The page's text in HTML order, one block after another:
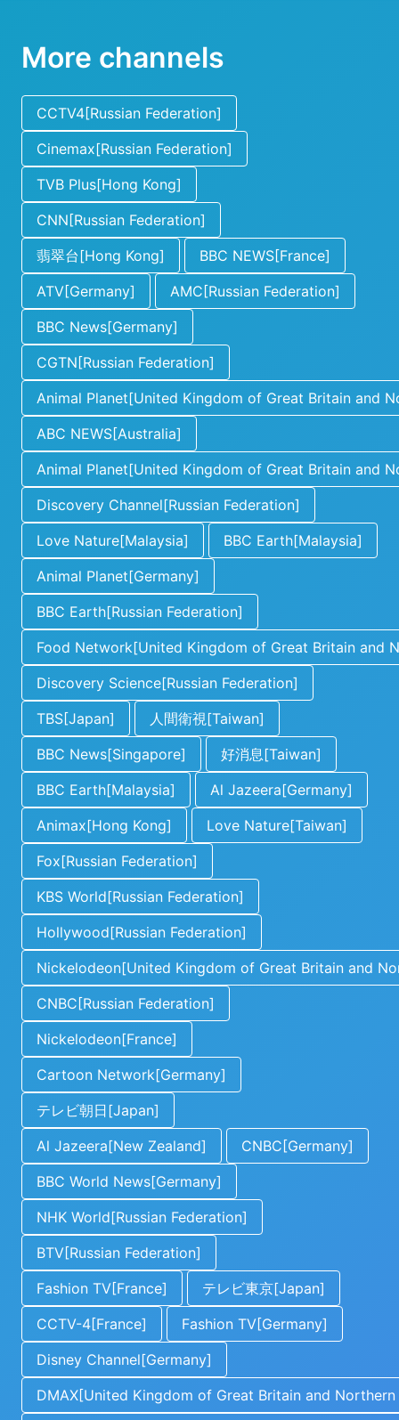
More channels
CCTV4[Russian Federation]
Cinemax[Russian Federation]
TVB Plus[Hong Kong]
CNN[Russian Federation]
翡翠台[Hong Kong]
BBC NEWS[France]
ATV[Germany]
AMC[Russian Federation]
BBC News[Germany]
CGTN[Russian Federation]
Animal Planet[United Kingdom of Great Britain and
ABC NEWS[Australia]
Animal Planet[United Kingdom of Great Britain and
Discovery Channel[Russian Federation]
Love Nature[Malaysia]
BBC Earth[Malaysia]
Animal Planet[Germany]
BBC Earth[Russian Federation]
Food Network[United Kingdom of Great Britain and
Discovery Science[Russian Federation]
TBS[Japan]
人間衛視[Taiwan]
BBC News[Singapore]
好消息[Taiwan]
BBC Earth[Malaysia]
Al Jazeera[Germany]
Animax[Hong Kong]
Love Nature[Taiwan]
Fox[Russian Federation]
KBS World[Russian Federation]
Hollywood[Russian Federation]
Nickelodeon[United Kingdom of Great Britain and
CNBC[Russian Federation]
Nickelodeon[France]
Cartoon Network[Germany]
テレビ朝日[Japan]
Al Jazeera[New Zealand]
CNBC[Germany]
BBC World News[Germany]
NHK World[Russian Federation]
BTV[Russian Federation]
Fashion TV[France]
テレビ東京[Japan]
CCTV-4[France]
Fashion TV[Germany]
Disney Channel[Germany]
DMAX[United Kingdom of Great Britain and